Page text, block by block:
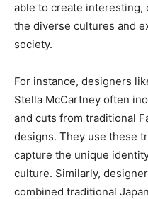
able to create
the diverse cultures and
society.
For instance, designers
Stella McCartney often
and cuts from traditional
designs. They use these
capture the unique
culture. Similarly,
combined traditional